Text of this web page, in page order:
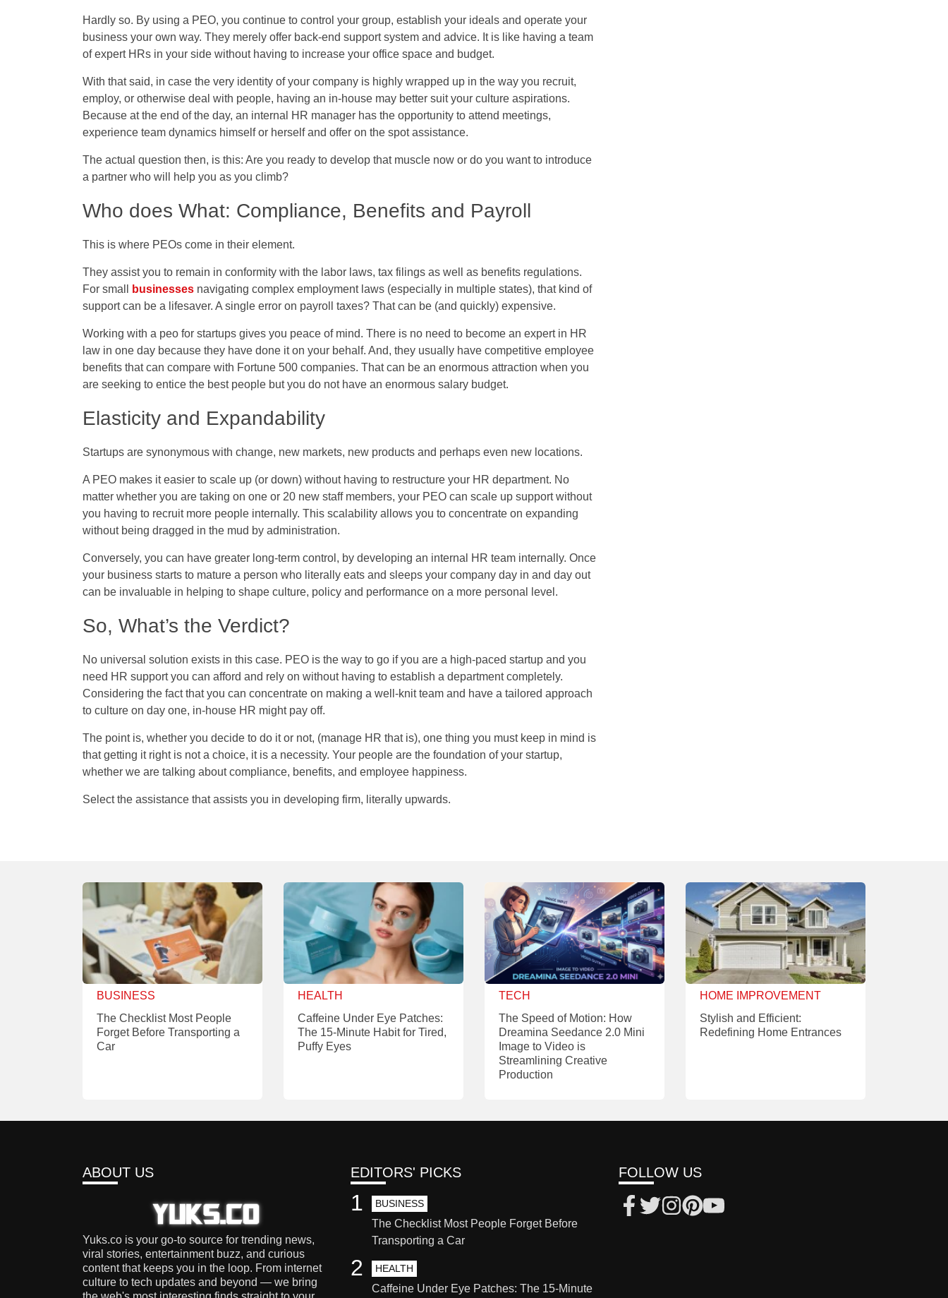
Hardly so. By using a PEO, you continue to control your group, establish your ideals and operate your
business your own way. They merely offer back-end support system and advice. It is like having a team
of expert HRs in your side without having to increase your office space and budget.
With that said, in case the very identity of your company is highly wrapped up in the way you recruit,
employ, or otherwise deal with people, having an in-house may better suit your culture aspirations.
Because at the end of the day, an internal HR manager has the opportunity to attend meetings,
experience team dynamics himself or herself and offer on the spot assistance.
The actual question then, is this: Are you ready to develop that muscle now or do you want to introduce
a partner who will help you as you climb?
Who does What: Compliance, Benefits and Payroll
This is where PEOs come in their element.
They assist you to remain in conformity with the labor laws, tax filings as well as benefits regulations.
For small
businesses navigating complex employment laws (especially in multiple states), that kind of
support can be a lifesaver. A single error on payroll taxes? That can be (and quickly) expensive.
Working with a peo for startups gives you peace of mind. There is no need to become an expert in HR
law in one day because they have done it on your behalf. And, they usually have competitive employee
benefits that can compare with Fortune 500 companies. That can be an enormous attraction when you
are seeking to entice the best people but you do not have an enormous salary budget.
Elasticity and Expandability
Startups are synonymous with change, new markets, new products and perhaps even new locations.
A PEO makes it easier to scale up (or down) without having to restructure your HR department. No
matter whether you are taking on one or 20 new staff members, your PEO can scale up support without
you having to recruit more people internally. This scalability allows you to concentrate on expanding
without being dragged in the mud by administration.
Conversely, you can have greater long-term control, by developing an internal HR team internally. Once
your business starts to mature a person who literally eats and sleeps your company day in and day out
can be invaluable in helping to shape culture, policy and performance on a more personal level.
So, What’s the Verdict?
No universal solution exists in this case. PEO is the way to go if you are a high-paced startup and you
need HR support you can afford and rely on without having to establish a department completely.
Considering the fact that you can concentrate on making a well-knit team and have a tailored approach
to culture on day one, in-house HR might pay off.
The point is, whether you decide to do it or not, (manage HR that is), one thing you must keep in mind is
that getting it right is not a choice, it is a necessity. Your people are the foundation of your startup,
whether we are talking about compliance, benefits, and employee happiness.
Select the assistance that assists you in developing firm, literally upwards.
BUSINESS
The Checklist Most People
Forget Before Transporting a
Car
HEALTH
Caffeine Under Eye Patches:
The 15-Minute Habit for Tired,
Puffy Eyes
TECH
The Speed of Motion: How
Dreamina Seedance 2.0 Mini
Image to Video is
Streamlining Creative
Production
HOME IMPROVEMENT
Stylish and Efficient:
Redefining Home Entrances
ABOUT US
Yuks.co is your go-to source for trending news,
viral stories, entertainment buzz, and curious
content that keeps you in the loop. From internet
culture to tech updates and beyond — we bring
EDITORS' PICKS
BUSINESS
The Checklist Most People Forget Before
Transporting a Car
1
HEALTH
Caffeine Under Eye Patches: The 15-Minute
2
FOLLOW US